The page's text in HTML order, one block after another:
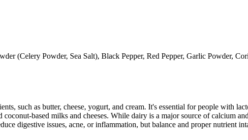
(Celery Powder, Sea Salt), Black Pepper, Red Pepper, Garlic Powder,
such as butter, cheese, yogurt, and cream. It's essential for people with
based milks and cheeses. While dairy is a major source of calcium
digestive issues, acne, or inflammation, but balance and proper nutrient